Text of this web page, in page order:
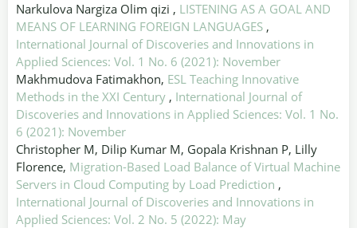
Narkulova Nargiza Olim qizi , LISTENING AS A GOAL AND
MEANS OF LEARNING FOREIGN LANGUAGES ,
International Journal of Discoveries and Innovations in
Applied Sciences: Vol. 1 No. 6 (2021): November
Makhmudova Fatimakhon, ESL Teaching Innovative
Methods in the XXI Century , International Journal of
Discoveries and Innovations in Applied Sciences: Vol. 1 No.
6 (2021): November
Christopher M, Dilip Kumar M, Gopala Krishnan P, Lilly
Florence, Migration-Based Load Balance of Virtual Machine
Servers in Cloud Computing by Load Prediction ,
International Journal of Discoveries and Innovations in
Applied Sciences: Vol. 2 No. 5 (2022): May